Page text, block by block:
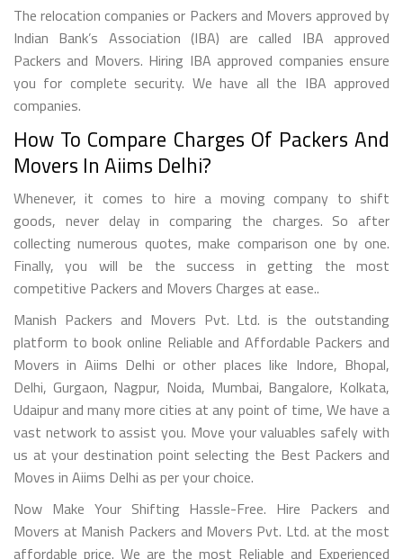
The relocation companies or Packers and Movers approved by
Indian Bank’s Association (IBA) are called IBA approved
Packers and Movers. Hiring IBA approved companies ensure
you for complete security. We have all the IBA approved
companies.
How To Compare Charges Of Packers And
Movers In Aiims Delhi?
Whenever, it comes to hire a moving company to shift
goods, never delay in comparing the charges. So after
collecting numerous quotes, make comparison one by one.
Finally, you will be the success in getting the most
competitive Packers and Movers Charges at ease..
Manish Packers and Movers Pvt. Ltd. is the outstanding
platform to book online Reliable and Affordable Packers and
Movers in Aiims Delhi or other places like Indore, Bhopal,
Delhi, Gurgaon, Nagpur, Noida, Mumbai, Bangalore, Kolkata,
Udaipur and many more cities at any point of time, We have a
vast network to assist you. Move your valuables safely with
us at your destination point selecting the Best Packers and
Moves in Aiims Delhi as per your choice.
Now Make Your Shifting Hassle-Free. Hire Packers and
Movers at Manish Packers and Movers Pvt. Ltd. at the most
affordable price. We are the most Reliable and Experienced